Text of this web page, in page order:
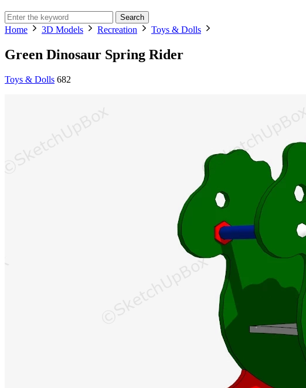
Search
Home 3D Models Recreation Toys & Dolls
Green Dinosaur Spring Rider
Toys & Dolls 682